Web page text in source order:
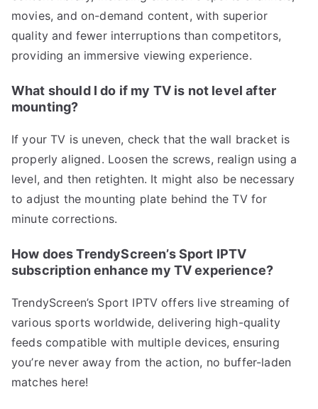
movies, and on-demand content, with superior
quality and fewer interruptions than competitors,
providing an immersive viewing experience.
What should I do if my TV is not level after
mounting?
If your TV is uneven, check that the wall bracket is
properly aligned. Loosen the screws, realign using a
level, and then retighten. It might also be necessary
to adjust the mounting plate behind the TV for
minute corrections.
How does TrendyScreen’s Sport IPTV
subscription enhance my TV experience?
TrendyScreen’s Sport IPTV offers live streaming of
various sports worldwide, delivering high-quality
feeds compatible with multiple devices, ensuring
you’re never away from the action, no buffer-laden
matches here!